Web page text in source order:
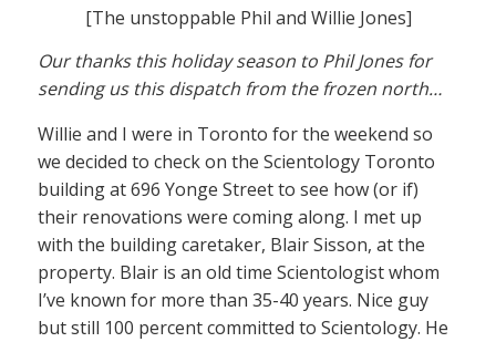
[The unstoppable Phil and Willie Jones]
Our thanks this holiday season to Phil Jones for
sending us this dispatch from the frozen north…
Willie and I were in Toronto for the weekend so
we decided to check on the Scientology Toronto
building at 696 Yonge Street to see how (or if)
their renovations were coming along. I met up
with the building caretaker, Blair Sisson, at the
property. Blair is an old time Scientologist whom
I’ve known for more than 35-40 years. Nice guy
but still 100 percent committed to Scientology. He